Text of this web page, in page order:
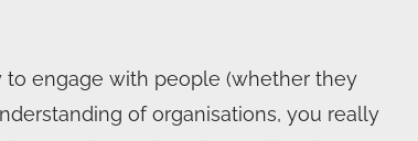
to engage with people (whether they
of organisations, you really